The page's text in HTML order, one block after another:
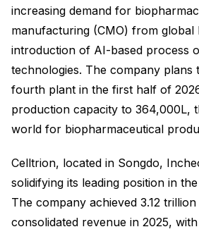
increasing demand for
manufacturing (CMO) from global
introduction of AI-based process
technologies. The company plans
fourth plant in the first half of
production capacity to 364,000L,
world for biopharmaceutical
Celltrion, located in Songdo,
solidifying its leading position in
The company achieved 3.12
consolidated revenue in 2025,